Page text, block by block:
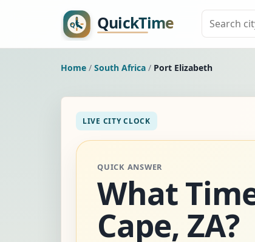
Home / South Africa / Port Elizabeth
LIVE CITY CLOCK
QUICK ANSWER
What
Cape, ZA?